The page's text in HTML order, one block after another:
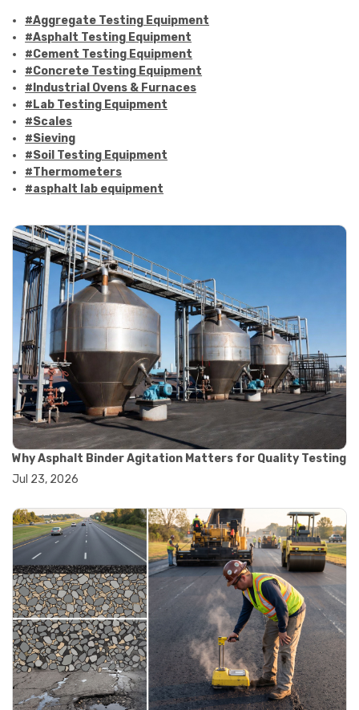
#Aggregate Testing Equipment
#Asphalt Testing Equipment
#Cement Testing Equipment
#Concrete Testing Equipment
#Industrial Ovens & Furnaces
#Lab Testing Equipment
#Scales
#Sieving
#Soil Testing Equipment
#Thermometers
#asphalt lab equipment
#asphalt testing equipment
#bitumen testing
#construction material testing
#marshall method
#marshall stability test
#marshall test apparatus
#pavement testing
#road construction testing
#convection oven
#drying oven
#lab oven
#lab oven buying guide
#lab oven uses
#laboratory oven types
#vacuum oven
#ai in materials testing
#automation in lab testing
#digital data acquisition
#iot in testing labs
#materials testing technology
#smart testing equipment
#aggregate testing equipment
#concrete testing tools
#construction quality control
#construction site testing
#construction testing equipment
#contractor guide
#lab testing equipment
Why Asphalt Binder Agitation Matters for Quality Testing
Jul 23, 2026